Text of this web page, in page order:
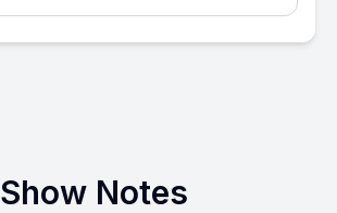
Show Notes